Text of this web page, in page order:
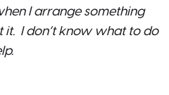
I arrange something
it. I don’t know what to do